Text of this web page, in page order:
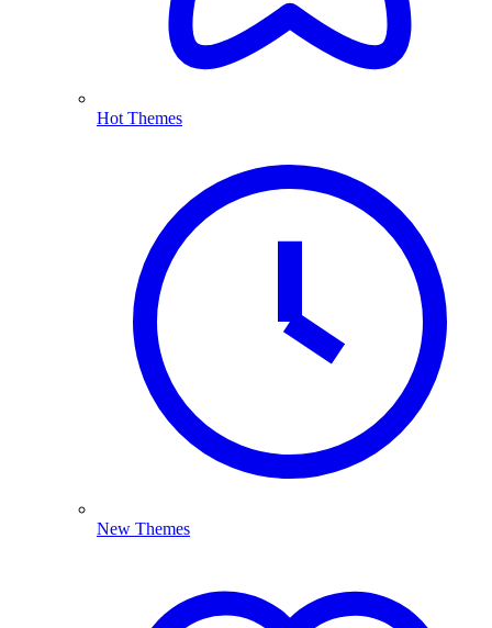
Hot Themes
New Themes